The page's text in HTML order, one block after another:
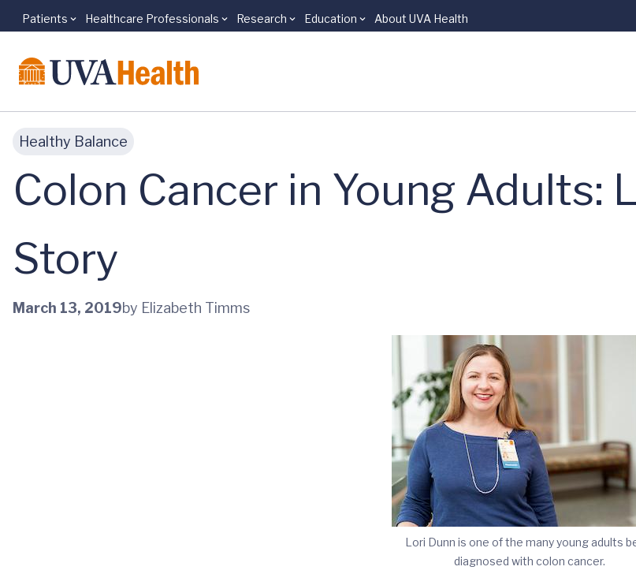
Skip to main content
Patients Healthcare Professionals Research Education About UVA Health
Healthy Balance
Colon Cancer in Young Adults:
Story
March 13, 2019by Elizabeth Timms
Lori Dunn is one of the many young adults
diagnosed with colon cancer.